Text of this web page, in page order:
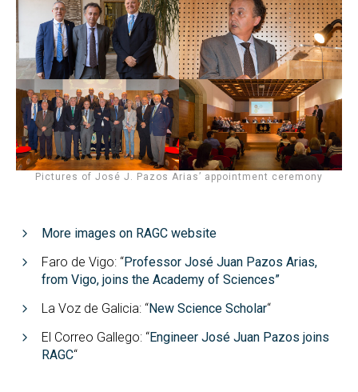
Pictures of José J. Pazos Arias’ appointment ceremony
More images on RAGC website
Faro de Vigo: “Professor José Juan Pazos Arias,
from Vigo, joins the Academy of Sciences”
La Voz de Galicia: “New Science Scholar“
El Correo Gallego: “Engineer José Juan Pazos joins
RAGC“